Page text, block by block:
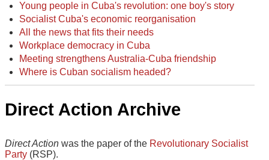
Young people in Cuba's revolution: one boy's story
Socialist Cuba's economic reorganisation
All the news that fits their needs
Workplace democracy in Cuba
Meeting strengthens Australia-Cuba friendship
Where is Cuban socialism headed?
Direct Action Archive
Direct Action was the paper of the Revolutionary Socialist
Party (RSP).